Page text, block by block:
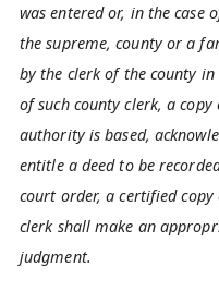
was entered or, in the
the supreme, county or a
by the clerk of the county
of such county clerk, a
authority is based,
entitle a deed to be
court order, a certified
clerk shall make an
judgment.